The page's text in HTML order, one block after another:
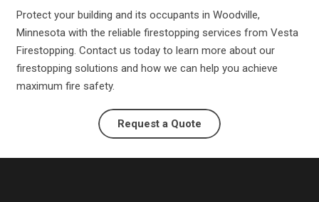
Protect your building and its occupants in Woodville,
Minnesota with the reliable firestopping services from Vesta
Firestopping. Contact us today to learn more about our
firestopping solutions and how we can help you achieve
maximum fire safety.
Request a Quote